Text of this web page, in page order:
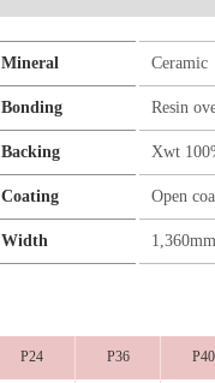
Mineral Ceramic
Bonding Resin
Backing Xwt
Coating Open
Width 1,360mm
P24 P36 P40